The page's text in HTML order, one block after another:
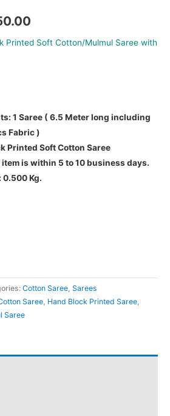
Printed Soft Cotton/Mulmul Saree with
1 Saree ( 6.5 Meter long including
Fabric )
Printed Soft Cotton Saree
is within 5 to 10 business days.
0.500 Kg.
Cotton Saree Sarees
Saree Hand Block Printed Saree
Saree